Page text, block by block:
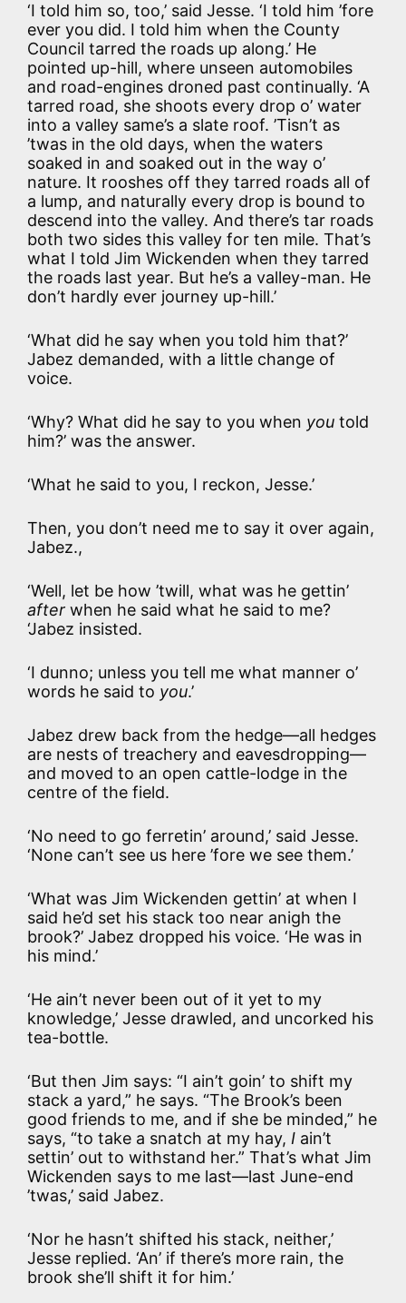
‘I told him so, too,’ said Jesse. ‘I told him ’fore
ever you did. I told him when the County
Council tarred the roads up along.’ He
pointed up-hill, where unseen automobiles
and road-engines droned past continually. ‘A
tarred road, she shoots every drop o’ water
into a valley same’s a slate roof. ’Tisn’t as
’twas in the old days, when the waters
soaked in and soaked out in the way o’
nature. It rooshes off they tarred roads all of
a lump, and naturally every drop is bound to
descend into the valley. And there’s tar roads
both two sides this valley for ten mile. That’s
what I told Jim Wickenden when they tarred
the roads last year. But he’s a valley-man. He
don’t hardly ever journey up-hill.’
‘What did he say when you told him that?’
Jabez demanded, with a little change of
voice.
‘Why? What did he say to you when you told
him?’ was the answer.
‘What he said to you, I reckon, Jesse.’
Then, you don’t need me to say it over again,
Jabez.,
‘Well, let be how ’twill, what was he gettin’
after when he said what he said to me?
‘Jabez insisted.
‘I dunno; unless you tell me what manner o’
words he said to you.’
Jabez drew back from the hedge—all hedges
are nests of treachery and eavesdropping—
and moved to an open cattle-lodge in the
centre of the field.
‘No need to go ferretin’ around,’ said Jesse.
‘None can’t see us here ’fore we see them.’
‘What was Jim Wickenden gettin’ at when I
said he’d set his stack too near anigh the
brook?’ Jabez dropped his voice. ‘He was in
his mind.’
‘He ain’t never been out of it yet to my
knowledge,’ Jesse drawled, and uncorked his
tea-bottle.
‘But then Jim says: “I ain’t goin’ to shift my
stack a yard,” he says. “The Brook’s been
good friends to me, and if she be minded,” he
says, “to take a snatch at my hay, I ain’t
settin’ out to withstand her.” That’s what Jim
Wickenden says to me last—last June-end
’twas,’ said Jabez.
‘Nor he hasn’t shifted his stack, neither,’
Jesse replied. ‘An’ if there’s more rain, the
brook she’ll shift it for him.’